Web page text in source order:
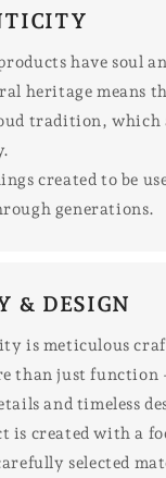
have soul
heritage means
tradition, which
created to be
generations.
& DESIGN
is meticulous
than just function
and timeless
is created with a
selected